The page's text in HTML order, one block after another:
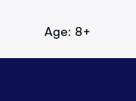
Age: 8+